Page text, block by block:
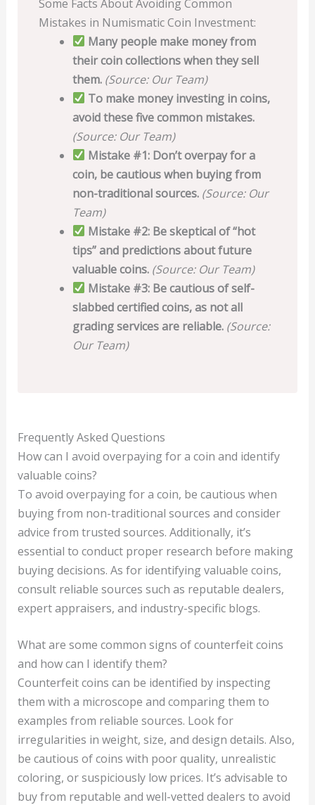
Some Facts About Avoiding Common
Mistakes in Numismatic Coin Investment:
Many people make money from
their coin collections when they sell
them. (Source: Our Team)
To make money investing in coins,
avoid these five common mistakes.
(Source: Our Team)
Mistake #1: Don’t overpay for a
coin, be cautious when buying from
non-traditional sources. (Source: Our
Team)
Mistake #2: Be skeptical of “hot
tips” and predictions about future
valuable coins. (Source: Our Team)
Mistake #3: Be cautious of self-
slabbed certified coins, as not all
grading services are reliable. (Source:
Our Team)
Frequently Asked Questions
How can I avoid overpaying for a coin and identify
valuable coins?
To avoid overpaying for a coin, be cautious when
buying from non-traditional sources and consider
advice from trusted sources. Additionally, it’s
essential to conduct proper research before making
buying decisions. As for identifying valuable coins,
consult reliable sources such as reputable dealers,
expert appraisers, and industry-specific blogs.
What are some common signs of counterfeit coins
and how can I identify them?
Counterfeit coins can be identified by inspecting
them with a microscope and comparing them to
examples from reliable sources. Look for
irregularities in weight, size, and design details. Also,
be cautious of coins with poor quality, unrealistic
coloring, or suspiciously low prices. It’s advisable to
buy from reputable and well-vetted dealers to avoid